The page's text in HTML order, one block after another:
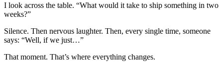
I look across the table. “What would it take to ship something in two
weeks?”
Silence. Then nervous laughter. Then, every single time, someone
says: “Well, if we just…”
That moment. That’s where everything changes.